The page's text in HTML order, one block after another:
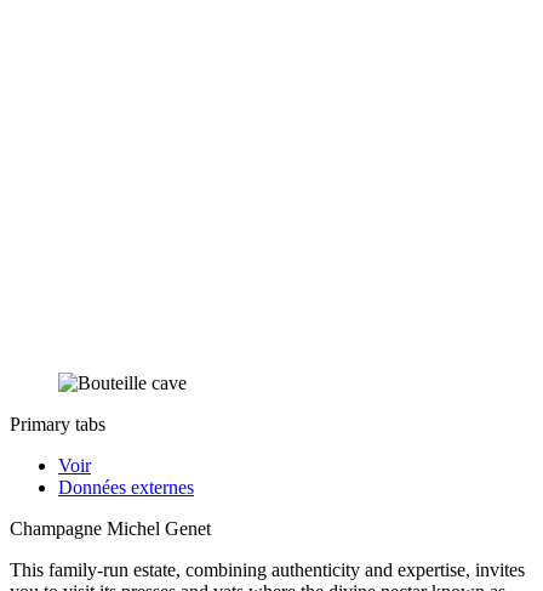
Primary tabs
Voir
Données externes
Champagne Michel Genet
This family-run estate, combining authenticity and expertise, invites